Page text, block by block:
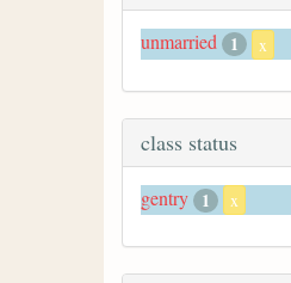
unmarried 1 x
class status
gentry 1 x